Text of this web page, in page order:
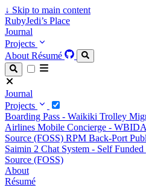
↓ Skip to main content
RubyJedi’s Place
Journal
Projects
About Résumé
Journal
Projects
Boarding Pass - Waikiki Trolley
Airlines Mobile Concierge - WBIDA
Source (FOSS) RPM Back-Port
Saimin 2 Chat System - Self
Source (FOSS)
About
Résumé